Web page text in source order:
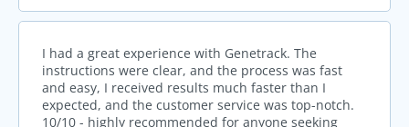
I had a great experience with Genetrack. The
instructions were clear, and the process was fast
and easy, I received results much faster than I
expected, and the customer service was top-notch.
10/10 - highly recommended for anyone seeking